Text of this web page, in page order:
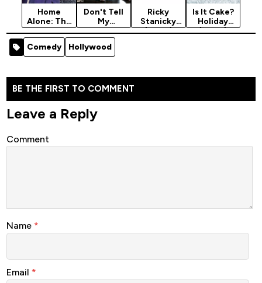
Home
Alone: The
Holiday
Heist (2011)
Don't Tell
My
Boyfriend
I'm
Cheating
(2015) [18+]
Ricky
Stanicky
(2024)
Is It Cake?
Holiday
(2024)
Comedy Hollywood
BE THE FIRST TO COMMENT
Leave a Reply
Comment
Name *
Email *